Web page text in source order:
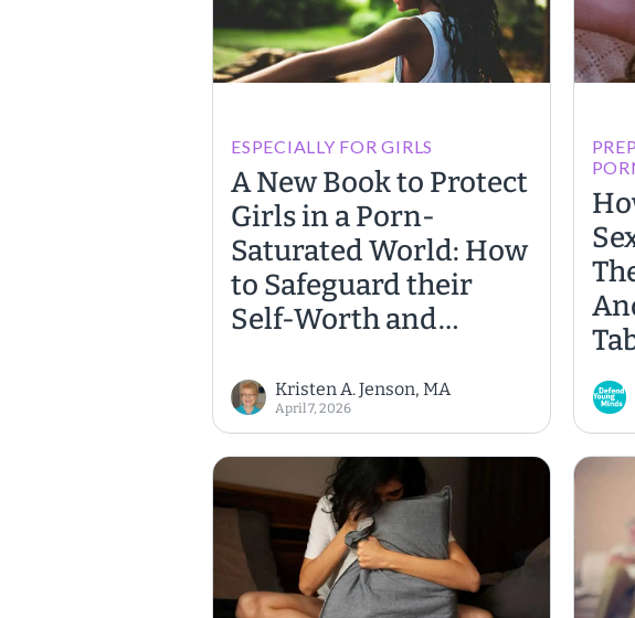
ESPECIALLY FOR GIRLS
A New Book to Protect
Girls in a Porn-
Saturated World: How
to Safeguard their
Self-Worth and
Kristen A. Jenson, MA
April 7, 2026